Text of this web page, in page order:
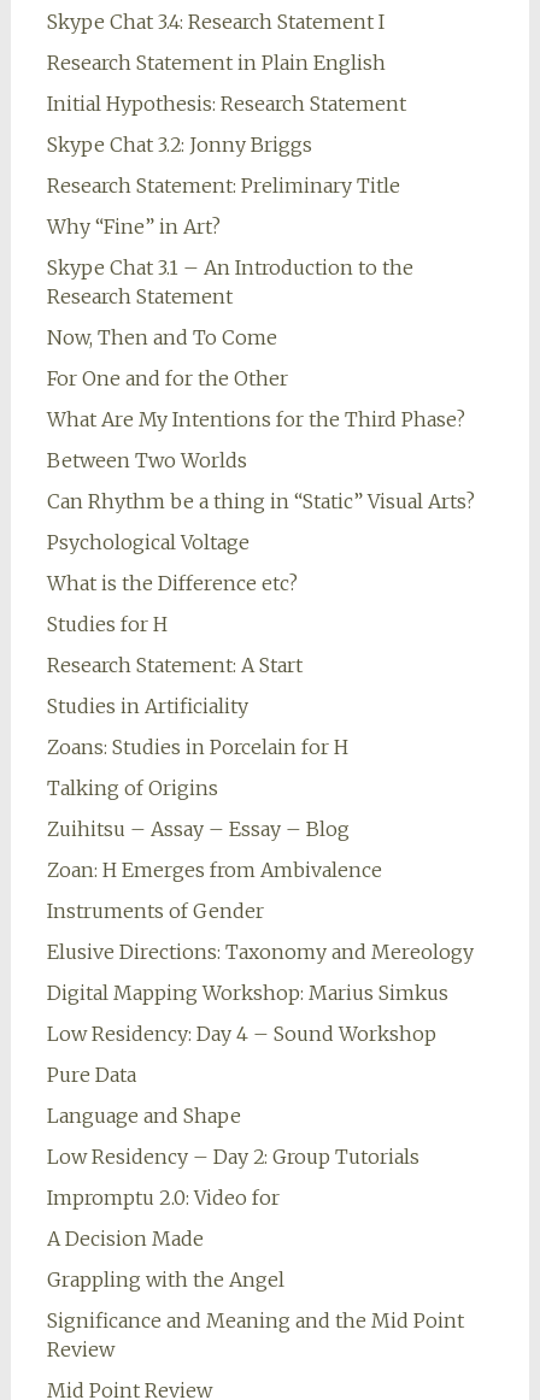
Skype Chat 3.4: Research Statement I
Research Statement in Plain English
Initial Hypothesis: Research Statement
Skype Chat 3.2: Jonny Briggs
Research Statement: Preliminary Title
Why “Fine” in Art?
Skype Chat 3.1 – An Introduction to the
Research Statement
Now, Then and To Come
For One and for the Other
What Are My Intentions for the Third Phase?
Between Two Worlds
Can Rhythm be a thing in “Static” Visual Arts?
Psychological Voltage
What is the Difference etc?
Studies for H
Research Statement: A Start
Studies in Artificiality
Zoans: Studies in Porcelain for H
Talking of Origins
Zuihitsu – Assay – Essay – Blog
Zoan: H Emerges from Ambivalence
Instruments of Gender
Elusive Directions: Taxonomy and Mereology
Digital Mapping Workshop: Marius Simkus
Low Residency: Day 4 – Sound Workshop
Pure Data
Language and Shape
Low Residency – Day 2: Group Tutorials
Impromptu 2.0: Video for
A Decision Made
Grappling with the Angel
Significance and Meaning and the Mid Point
Review
Mid Point Review